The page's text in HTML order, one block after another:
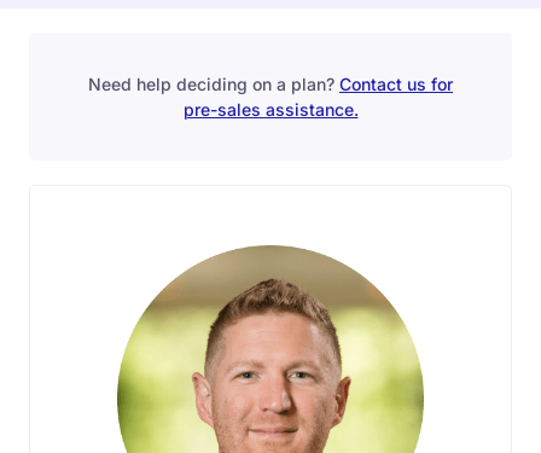
Need help deciding on a plan? Contact us for
pre-sales assistance.